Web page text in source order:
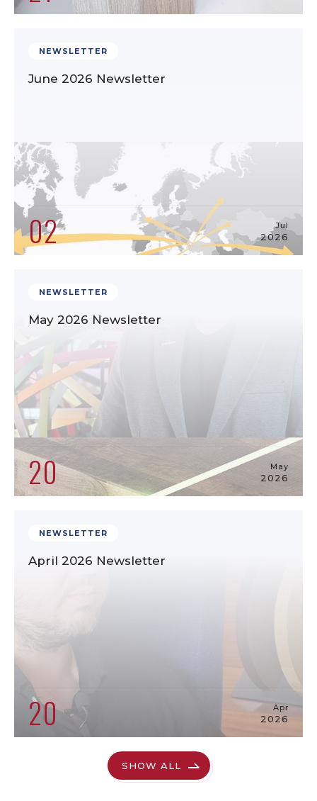
NEWSLETTER
June 2026 Newsletter
02 Jul
2026
NEWSLETTER
May 2026 Newsletter
20 May
2026
NEWSLETTER
April 2026 Newsletter
20 Apr
2026
SHOW ALL